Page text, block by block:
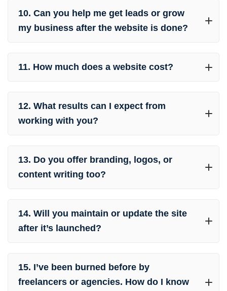
10. Can you help me get leads or grow
my business after the website is done?
11. How much does a website cost?
12. What results can I expect from
working with you?
13. Do you offer branding, logos, or
content writing too?
14. Will you maintain or update the site
after it’s launched?
15. I’ve been burned before by
freelancers or agencies. How do I know